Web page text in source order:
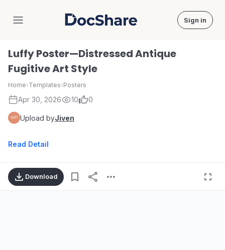
DocShare Sign in
Luffy Poster—Distressed Antique
Fugitive Art Style
Home›Templates›Posters
Apr 30, 2026 10 0
Upload byJiven
Read Detail
Download